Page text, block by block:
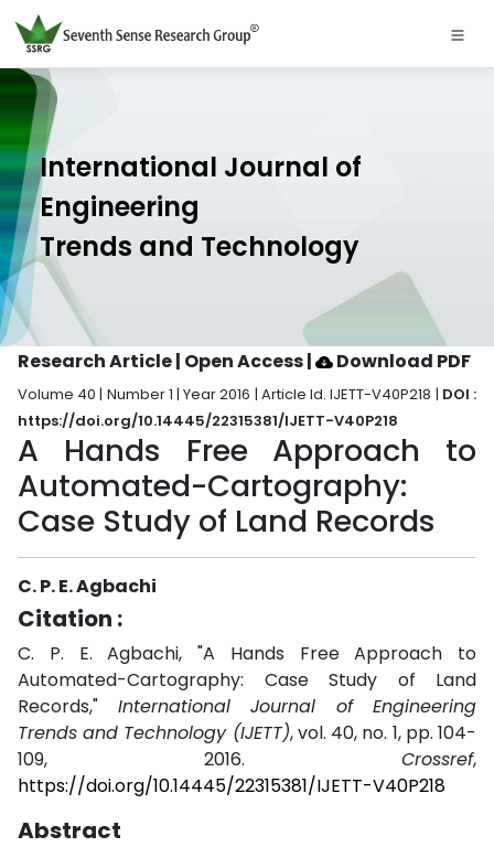
International Journal of
Engineering
Trends and Technology
Research Article | Open Access| Download PDF
Volume 40 | Number 1 | Year 2016 | Article Id. IJETT-V40P218 | DOI :
https://doi.org/10.14445/22315381/IJETT-V40P218
A Hands Free Approach to
Automated-Cartography:
Case Study of Land Records
C. P. E. Agbachi
Citation :
C. P. E. Agbachi, "A Hands Free Approach to
Automated-Cartography: Case Study of Land
Records," International Journal of Engineering
Trends and Technology (IJETT), vol. 40, no. 1, pp. 104-
109, 2016. Crossref,
https://doi.org/10.14445/22315381/IJETT-V40P218
Abstract